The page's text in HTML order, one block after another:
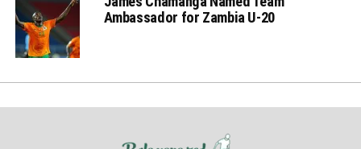
Ambassador for Zambia U-20